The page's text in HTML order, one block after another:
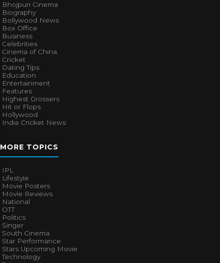
Bhojpuri Cinema
Biography
Bollywood News
Box Office
Business
Celebrities
Cinema of China
Cricket
Dating Tips
Education
Entertainment
Features
Highest Grossers
Hit or Flops
Hollywood
India Cricket News
MORE TOPICS
IPL
Lifestyle
Movie Posters
Movie Reviews
National
OTT
Politics
Singer
South Cinema
Star Performance
Stars Upcoming Movie
Technology